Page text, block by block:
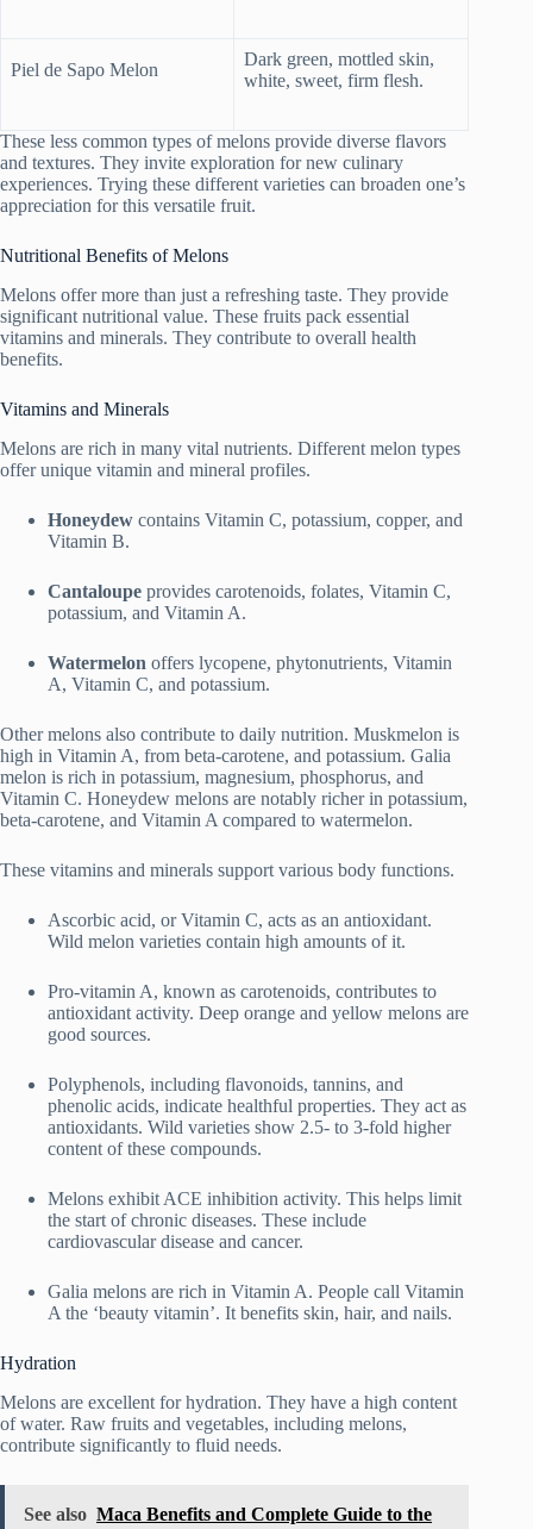
Piel de Sapo Melon
Dark green, mottled skin,
white, sweet, firm flesh.
These less common types of melons provide diverse flavors
and textures. They invite exploration for new culinary
experiences. Trying these different varieties can broaden one’s
appreciation for this versatile fruit.
Nutritional Benefits of Melons
Melons offer more than just a refreshing taste. They provide
significant nutritional value. These fruits pack essential
vitamins and minerals. They contribute to overall health
benefits.
Vitamins and Minerals
Melons are rich in many vital nutrients. Different melon types
offer unique vitamin and mineral profiles.
Honeydew contains Vitamin C, potassium, copper, and
Vitamin B.
Cantaloupe provides carotenoids, folates, Vitamin C,
potassium, and Vitamin A.
Watermelon offers lycopene, phytonutrients, Vitamin
A, Vitamin C, and potassium.
Other melons also contribute to daily nutrition. Muskmelon is
high in Vitamin A, from beta-carotene, and potassium. Galia
melon is rich in potassium, magnesium, phosphorus, and
Vitamin C. Honeydew melons are notably richer in potassium,
beta-carotene, and Vitamin A compared to watermelon.
These vitamins and minerals support various body functions.
Ascorbic acid, or Vitamin C, acts as an antioxidant.
Wild melon varieties contain high amounts of it.
Pro-vitamin A, known as carotenoids, contributes to
antioxidant activity. Deep orange and yellow melons are
good sources.
Polyphenols, including flavonoids, tannins, and
phenolic acids, indicate healthful properties. They act as
antioxidants. Wild varieties show 2.5- to 3-fold higher
content of these compounds.
Melons exhibit ACE inhibition activity. This helps limit
the start of chronic diseases. These include
cardiovascular disease and cancer.
Galia melons are rich in Vitamin A. People call Vitamin
A the ‘beauty vitamin’. It benefits skin, hair, and nails.
Hydration
Melons are excellent for hydration. They have a high content
of water. Raw fruits and vegetables, including melons,
contribute significantly to fluid needs.
See also Maca Benefits and Complete Guide to the